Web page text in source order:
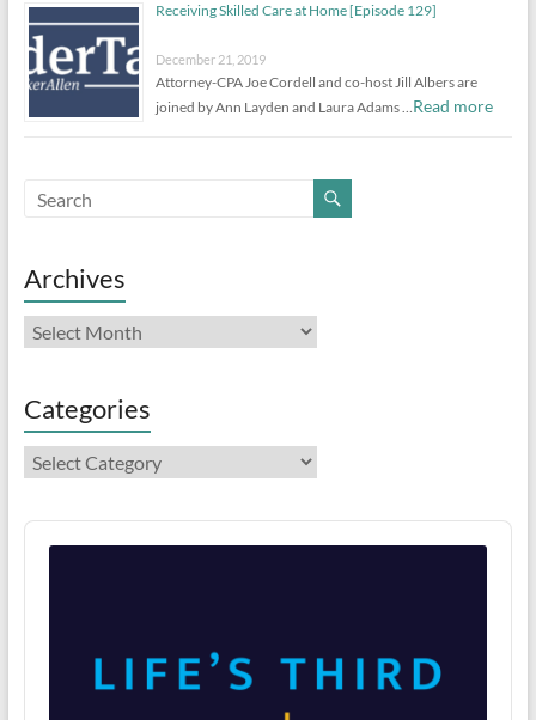
Receiving Skilled Care at Home [Episode 129]
December 21, 2019
Attorney-CPA Joe Cordell and co-host Jill Albers are
joined by Ann Layden and Laura Adams …Read more
Archives
Archives
Categories
Categories
Audio
Player